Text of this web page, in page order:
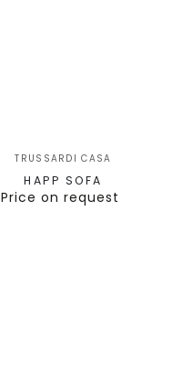
TRUSSARDI CASA
HAPP SOFA
Price on request